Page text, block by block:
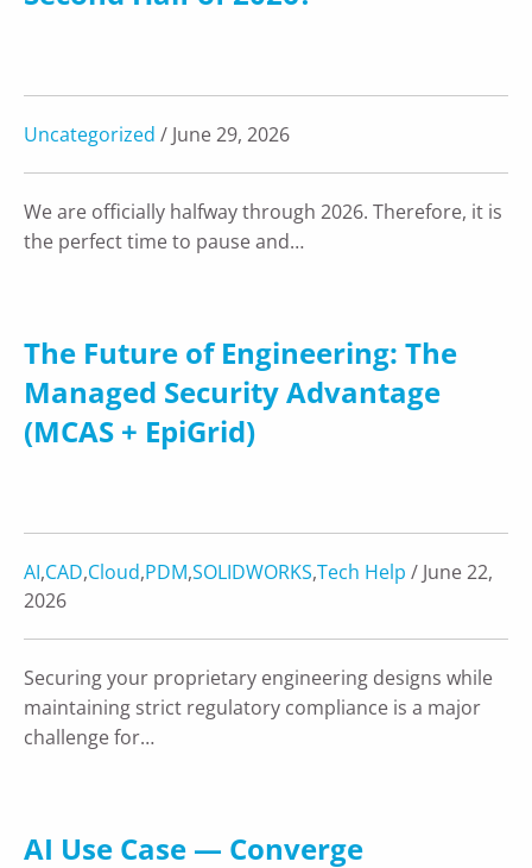
Uncategorized / June 29, 2026
We are officially halfway through 2026. Therefore, it is
the perfect time to pause and…
The Future of Engineering: The
Managed Security Advantage
(MCAS + EpiGrid)
AI,CAD,Cloud,PDM,SOLIDWORKS,Tech Help / June 22,
2026
Securing your proprietary engineering designs while
maintaining strict regulatory compliance is a major
challenge for…
AI Use Case — Converge